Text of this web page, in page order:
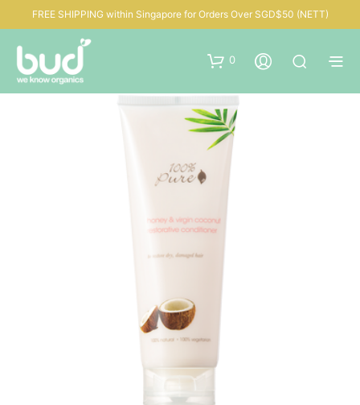
FREE SHIPPING within Singapore for Orders Over SGD$50 (NETT)
0